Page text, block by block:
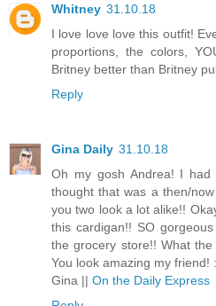
Whitney 31.10.18
I love love love this outfit!
proportions, the colors,
Britney better than Britney
Reply
Gina Daily 31.10.18
Oh my gosh Andrea! I
thought that was a then/
you two look a lot alike!!
this cardigan!! SO
the grocery store!! What
You look amazing my friend!
Gina || On the Daily Express